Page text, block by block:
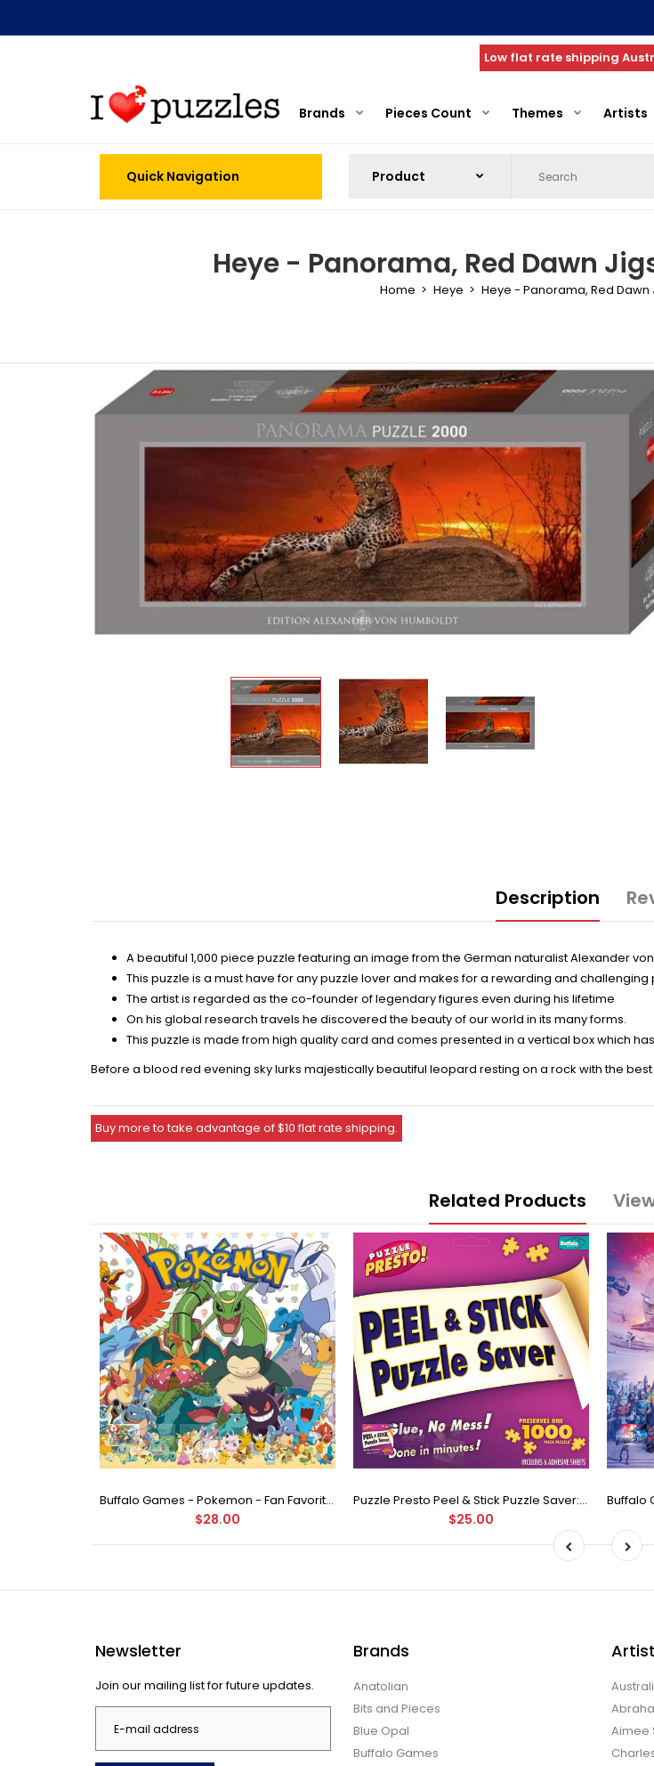
Low flat rate shipping
Brands Pieces Count Themes Artists
Quick Navigation
Heye - Panorama, Red Dawn
Home Heye Heye - Panorama, Red
Description
A beautiful 1,000 piece puzzle featuring an image from the German naturalist Alexander
This puzzle is a must have for any puzzle lover and makes for a rewarding and challenging
The artist is regarded as the co-founder of legendary figures even during his lifetime
On his global research travels he discovered the beauty of our world in its many forms.
This puzzle is made from high quality card and comes presented in a vertical box which
Before a blood red evening sky lurks majestically beautiful leopard resting on a rock with the best
Buy more to take advantage of $10 flat rate shipping.
Related Products
Buffalo Games - Pokemon - Fan Favorites - 300 Large Piece Jigsaw Puzzle
$28.00
Puzzle Presto Peel & Stick Puzzle Saver: The Original and Still the Best Way to Preserve Your Finished Puzzle
$25.00
Newsletter
Join our mailing list for future updates.
Brands
Anatolian
Bits and Pieces
Blue Opal
Buffalo Games
Aimee